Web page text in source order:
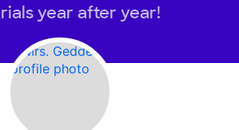
year after year!